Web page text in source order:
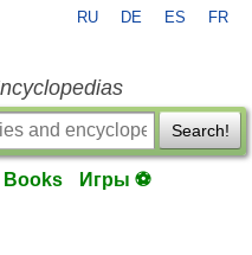
RU DE ES FR
Search!
Books Игры ⚽